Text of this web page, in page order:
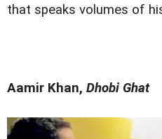
that speaks volumes of
Aamir Khan, Dhobi Ghat